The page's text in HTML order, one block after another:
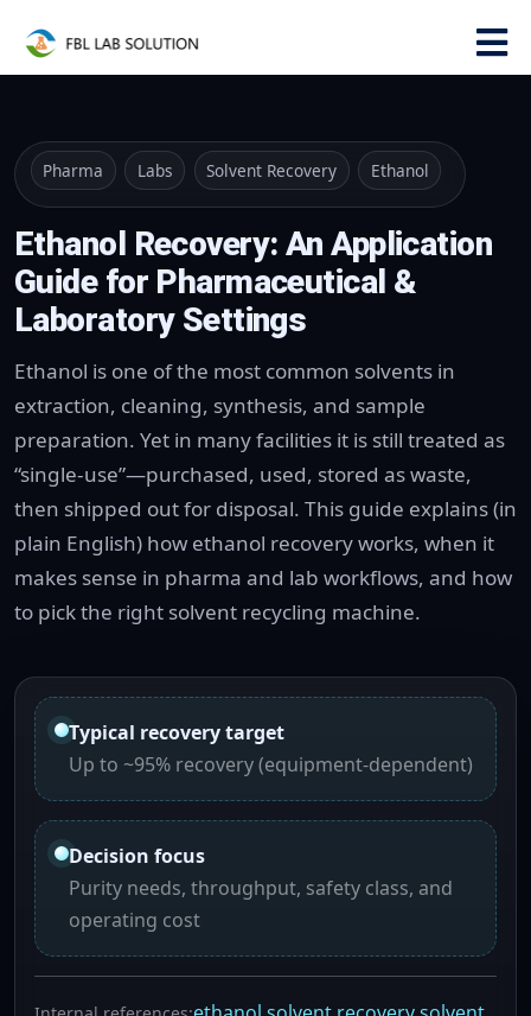
Pharma Labs Solvent Recovery Ethanol
Ethanol Recovery: An Application
Guide for Pharmaceutical &
Laboratory Settings
Ethanol is one of the most common solvents in
extraction, cleaning, synthesis, and sample
preparation. Yet in many facilities it is still treated as
“single-use”—purchased, used, stored as waste,
then shipped out for disposal. This guide explains (in
plain English) how ethanol recovery works, when it
makes sense in pharma and lab workflows, and how
to pick the right solvent recycling machine.
Typical recovery target
Up to ~95% recovery (equipment-dependent)
Decision focus
Purity needs, throughput, safety class, and
operating cost